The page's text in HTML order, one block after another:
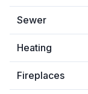
Sewer
Heating
Fireplaces